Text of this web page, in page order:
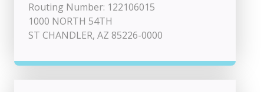
Routing Number: 122106015
1000 NORTH 54TH
ST CHANDLER, AZ 85226-0000